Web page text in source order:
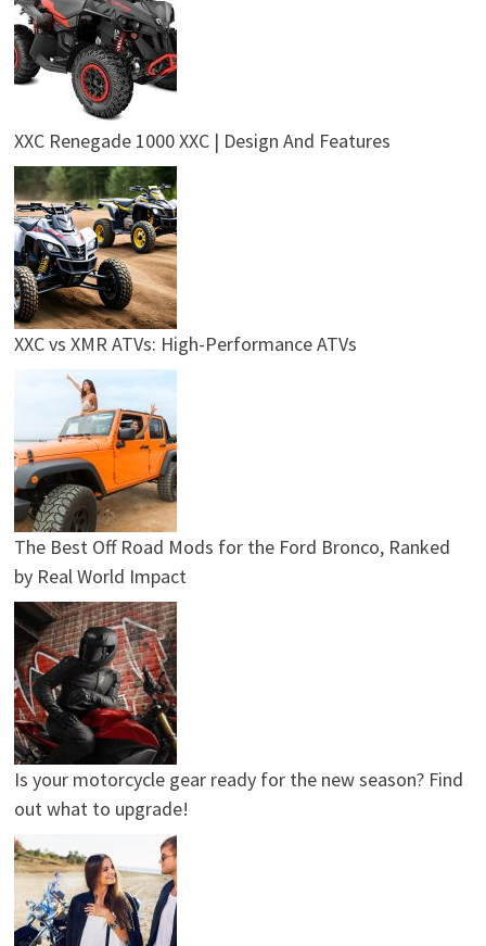
XXC Renegade 1000 XXC | Design And Features
XXC vs XMR ATVs: High-Performance ATVs
The Best Off Road Mods for the Ford Bronco, Ranked
by Real World Impact
Is your motorcycle gear ready for the new season? Find
out what to upgrade!